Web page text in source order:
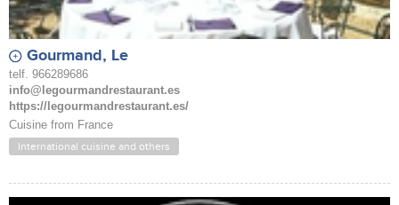
Gourmand, Le
telf. 966289686
info@legourmandrestaurant.es
https://legourmandrestaurant.es/
Cuisine from France
International cuisine and others